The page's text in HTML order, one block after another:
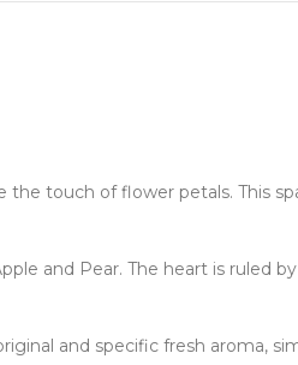
the touch of flower petals. This
and Pear. The heart is ruled
and specific fresh aroma,